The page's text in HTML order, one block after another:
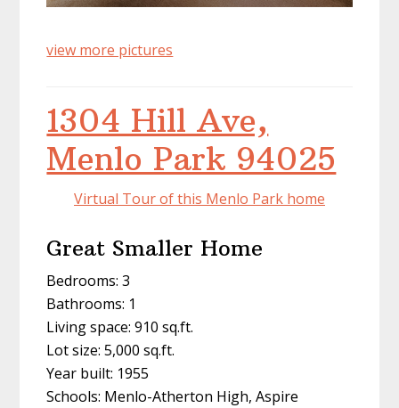
view more pictures
1304 Hill Ave,
Menlo Park 94025
Virtual Tour of this Menlo Park home
Great Smaller Home
Bedrooms: 3
Bathrooms: 1
Living space: 910 sq.ft.
Lot size: 5,000 sq.ft.
Year built: 1955
Schools: Menlo-Atherton High, Aspire